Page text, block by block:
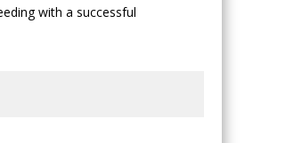
with a successful